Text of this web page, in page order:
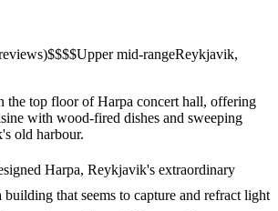
$$$$Upper mid-rangeReykjavik,
the top floor of Harpa concert hall, offering
with wood-fired dishes and sweeping
old harbour.
Harpa, Reykjavik's extraordinary
building that seems to capture and refract light